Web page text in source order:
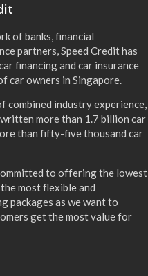
of banks, financial
partners, Speed Credit has
financing and car insurance
car owners in Singapore.
combined industry experience,
more than 1.7 billion car
than fifty-five thousand car
to offering the lowest
most flexible and
packages as we want to
get the most value for